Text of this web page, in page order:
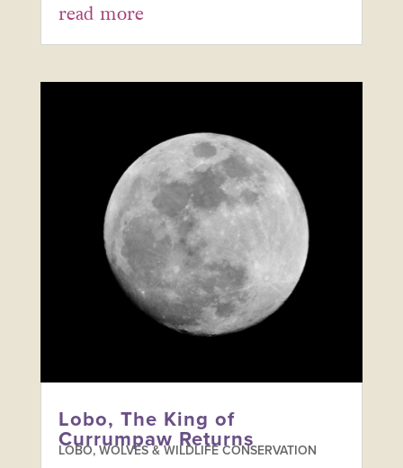
read more
Lobo, The King of
Currumpaw Returns
LOBO, WOLVES & WILDLIFE CONSERVATION